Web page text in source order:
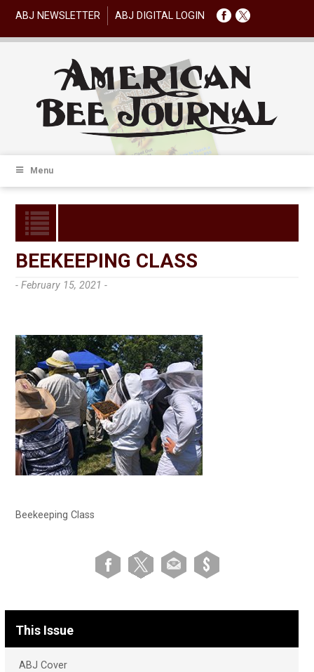
ABJ NEWSLETTER ABJ DIGITAL LOGIN
Menu
BEEKEEPING CLASS
- February 15, 2021 -
Beekeeping Class
This Issue
ABJ Cover